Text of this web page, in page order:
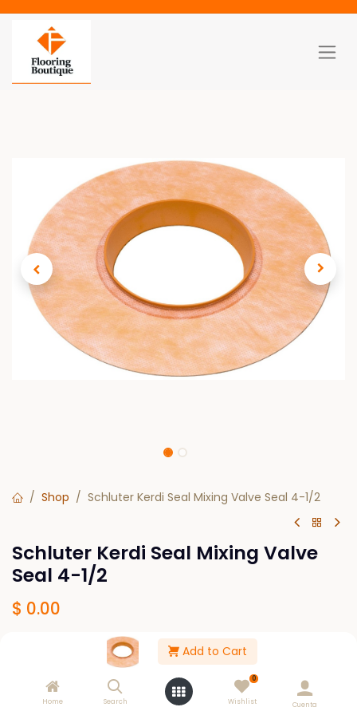
Add to Cart
Home Search
0
Wishlist Cuenta
Shop Schluter Kerdi Seal Mixing Valve Seal 4-1/2
Schluter Kerdi Seal Mixing Valve
Seal 4-1/2
$ 0.00
Get notified when back in stock